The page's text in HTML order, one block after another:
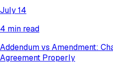
July 14
4 min read
Addendum vs Amendment:
Agreement Properly